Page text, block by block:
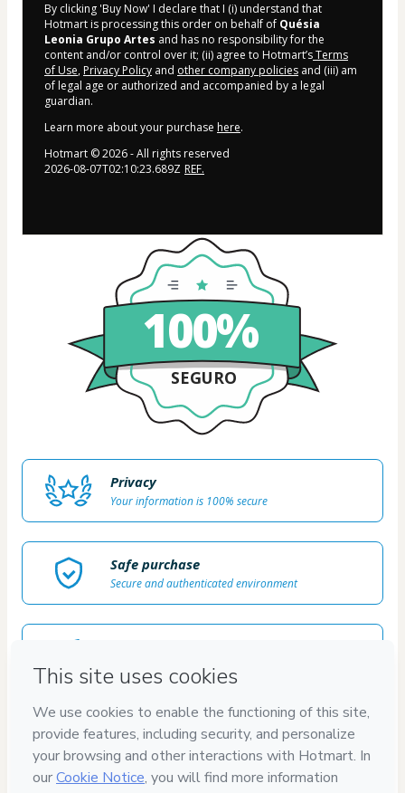
By clicking 'Buy Now' I declare that I (i) understand that
Hotmart is processing this order on behalf of Quésia
Leonia Grupo Artes and has no responsibility for the
content and/or control over it; (ii) agree to Hotmart’sTerms
of Use, Privacy Policy and other company policies and (iii) am
of legal age or authorized and accompanied by a legal
guardian.
Learn more about your purchase here.
Hotmart ©2026- All rights reserved
2026-08-07T02:10:23.689Z REF.
100%
SEGURO
Privacy
Your information is 100% secure
Safe purchase
Secure and authenticated environment
Access to product delivered by email
Approved content
100% reviewed and approved